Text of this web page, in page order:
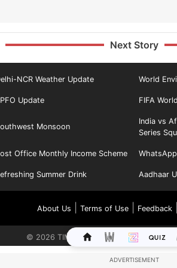
Next Story
NCR Weather Update World
Update FIFA
Monsoon
India vs
Series
Office Monthly Income Scheme
Summer Drink Aadhaar
About Us Terms of Use| Feedback|
© 2026 TIMES INTERNET LIMITED. ALL